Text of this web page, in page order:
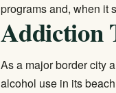
programs and, when it
Addiction
As a major border city
alcohol use in its